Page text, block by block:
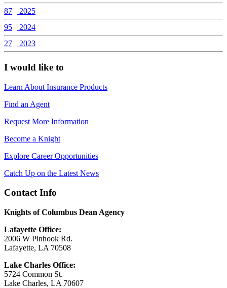
87
2025
95
2024
27
2023
I would like to
Learn About Insurance Products
Find an Agent
Request More Information
Become a Knight
Explore Career Opportunities
Catch Up on the Latest News
Contact Info
Knights of Columbus Dean Agency
Lafayette Office:
2006 W Pinhook Rd.
Lafayette, LA 70508
Lake Charles Office:
5724 Common St.
Lake Charles, LA 70607